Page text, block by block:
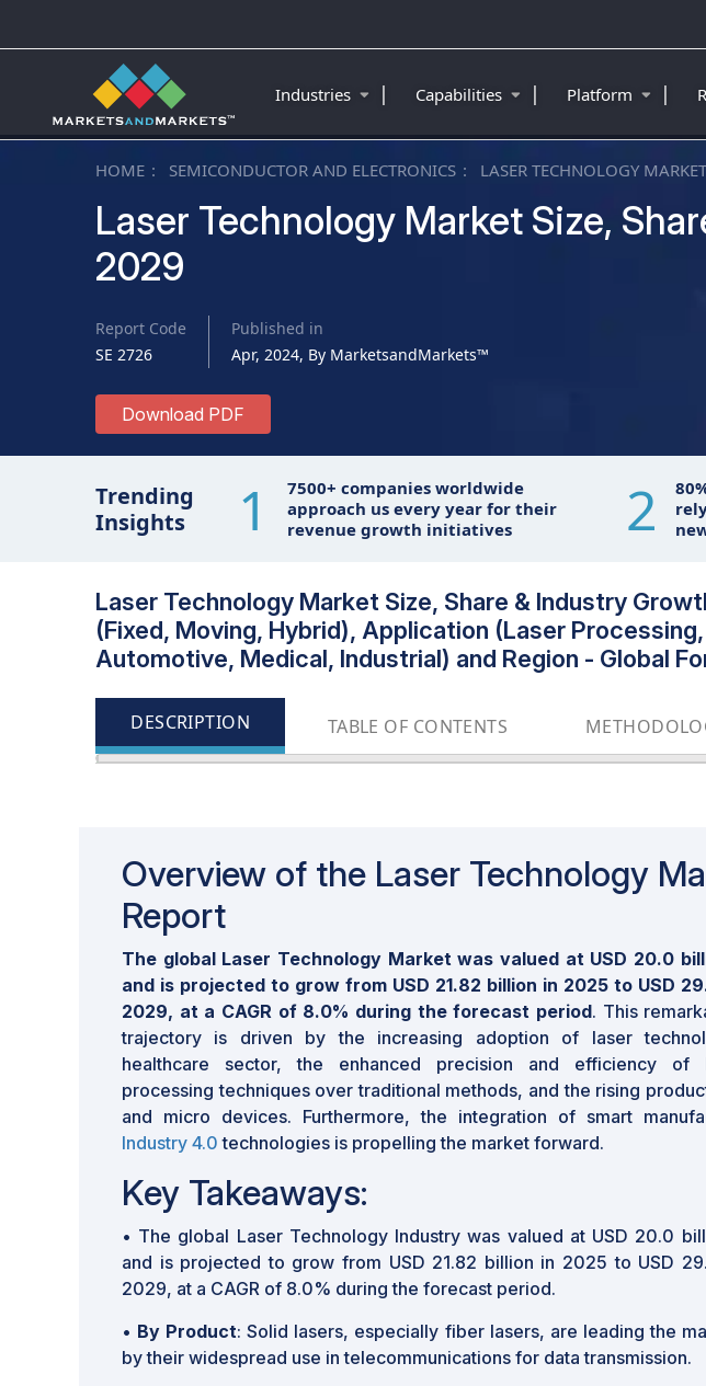
HOME SEMICONDUCTOR AND ELECTRONICS LASER TECHNOLOGY MARKET
Laser Technology Market Size,
2029
Report Code
SE 2726
Published in
Apr, 2024, By MarketsandMarkets™
Download PDF
Trending
Insights
1
7500+ companies worldwide
approach us every year for their
revenue growth initiatives
2
Laser Technology Market Size, Share & Industry
(Fixed, Moving, Hybrid), Application (Laser
Automotive, Medical, Industrial) and Region - Global
DESCRIPTION TABLE OF CONTENTS
Overview of the Laser Technology
Report
The global Laser Technology Market was valued at USD 20.0
and is projected to grow from USD 21.82 billion in 2025 to USD
2029, at a CAGR of 8.0% during the forecast period. This
trajectory is driven by the increasing adoption of laser
healthcare sector, the enhanced precision and efficiency of
processing techniques over traditional methods, and the rising
and micro devices. Furthermore, the integration of smart
Industry 4.0 technologies is propelling the market forward.
Key Takeaways:
• The global Laser Technology Industry was valued at USD 20.0
and is projected to grow from USD 21.82 billion in 2025 to USD
2029, at a CAGR of 8.0% during the forecast period.
• By Product: Solid lasers, especially fiber lasers, are leading the
by their widespread use in telecommunications for data transmission.
Industries | Capabilities | Platform |